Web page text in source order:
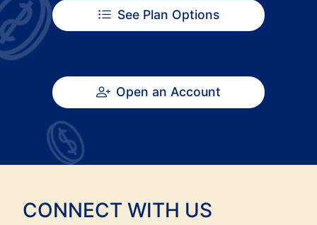
See Plan Options
Open an Account
CONNECT WITH US